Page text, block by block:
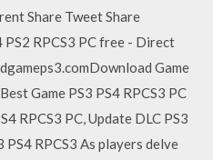
Share Tweet Share
RPCS3 PC free - Direct
Game
Game PS3 PS4 RPCS3 PC
RPCS3 PC, Update DLC PS3
PS4 RPCS3 As players delve